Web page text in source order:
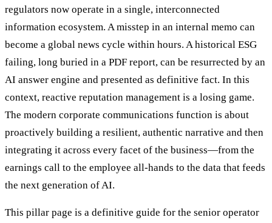
regulators now operate in a single, interconnected
information ecosystem. A misstep in an internal memo can
become a global news cycle within hours. A historical ESG
failing, long buried in a PDF report, can be resurrected by an
AI answer engine and presented as definitive fact. In this
context, reactive reputation management is a losing game.
The modern corporate communications function is about
proactively building a resilient, authentic narrative and then
integrating it across every facet of the business—from the
earnings call to the employee all-hands to the data that feeds
the next generation of AI.
This pillar page is a definitive guide for the senior operator